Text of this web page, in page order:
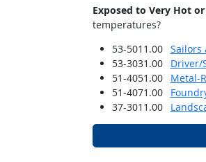
Exposed to Very Hot
temperatures?
53-5011.00
Sailors
53-3031.00
Driver/
51-4051.00
Metal-
51-4071.00
37-3011.00